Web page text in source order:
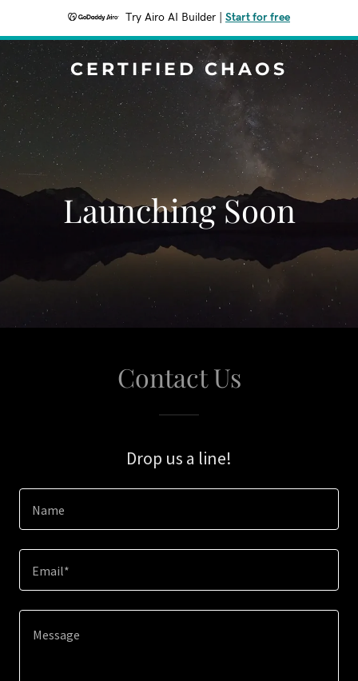
Try Airo AI Builder Start for free
CERTIFIED CHAOS
Launching Soon
Contact Us
Drop us a line!
Name
Email*